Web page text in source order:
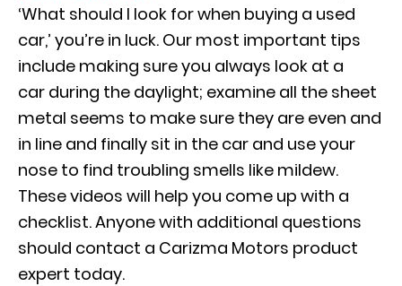
‘What should I look for when buying a used
car,’ you’re in luck. Our most important tips
include making sure you always look at a
car during the daylight; examine all the sheet
metal seems to make sure they are even and
in line and finally sit in the car and use your
nose to find troubling smells like mildew.
These videos will help you come up with a
checklist. Anyone with additional questions
should contact a Carizma Motors product
expert today.